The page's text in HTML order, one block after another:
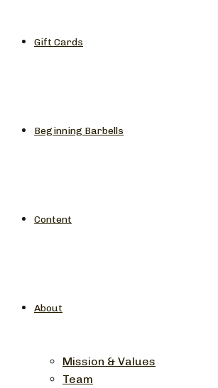
Gift Cards
Beginning Barbells
Content
About
Mission & Values
Team